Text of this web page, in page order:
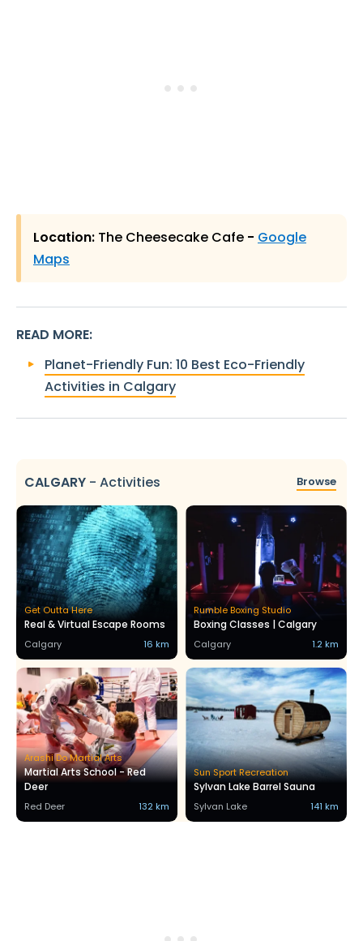
Location: The Cheesecake Cafe - Google
Maps
READ MORE:
Planet-Friendly Fun: 10 Best Eco-Friendly
Activities in Calgary
CALGARY - Activities Browse
Get Outta Here
Real & Virtual Escape Rooms
Calgary 16 km
Rumble Boxing Studio
Boxing Classes | Calgary
Calgary 1.2 km
Arashi Do Martial Arts
Martial Arts School - Red
Deer
Red Deer 132 km
Sun Sport Recreation
Sylvan Lake Barrel Sauna
Sylvan Lake 141 km